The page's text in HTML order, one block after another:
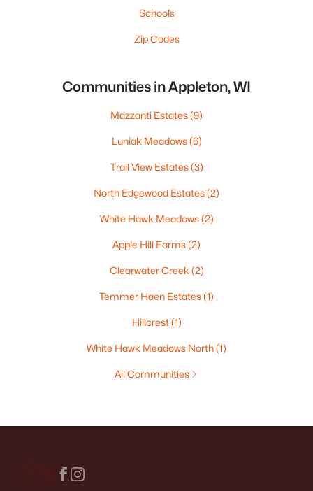
Schools
Zip Codes
Communities in Appleton, WI
Mazzanti Estates(9)
Luniak Meadows(6)
Trail View Estates(3)
North Edgewood Estates(2)
White Hawk Meadows(2)
Apple Hill Farms(2)
Clearwater Creek (2)
Temmer Haen Estates(1)
Hillcrest(1)
White Hawk Meadows North(1)
All Communities